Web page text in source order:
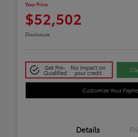
Your Price
$52,502
Disclosure
Get Pre-
Qualified
No impact on
your credit
Customize Your
Details